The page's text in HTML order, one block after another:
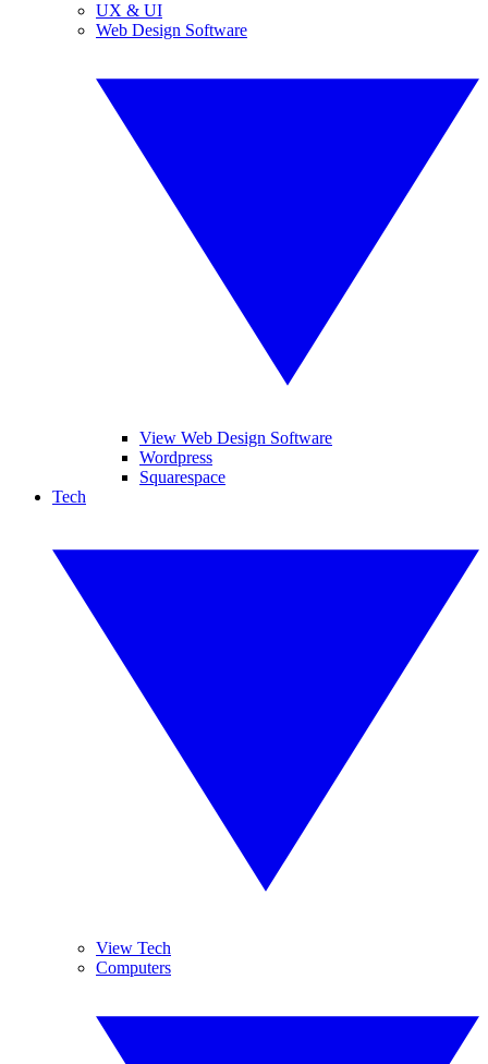
UX & UI
Web Design Software
View Web Design Software
Wordpress
Squarespace
Tech
View Tech
Computers